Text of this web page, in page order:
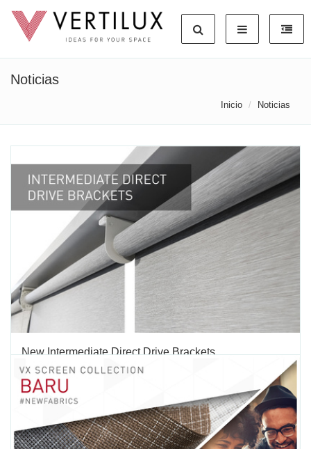
Noticias
Inicio Noticias
New Intermediate Direct Drive Brackets
TAGS:NEW PRODUCTS
Our new Intermediate Direct Drive Brackets are the ideal solution
for those larger Roller or Neolux® Dual Shades that require a "tube
split" installation, allowing to control the shades' operation from a
single system (either manual or motorized). Both shades share the